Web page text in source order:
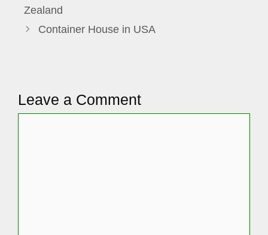
Zealand
Container House in USA
Leave a Comment